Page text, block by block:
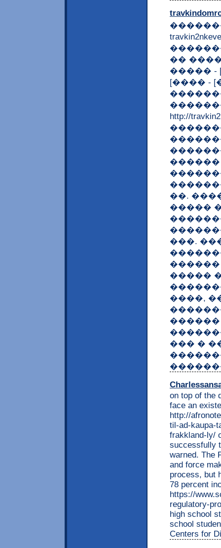
��
����� -
[���� -
http://
��.
�����
���.
������
�����
����,
������
��� �
on top of the
face an
http://
til-ad-kaupa-
frakkland-ly/
successfully
warned. The
and force
process, but
78 percent
https://
regulatory-
high school
school
Centers for